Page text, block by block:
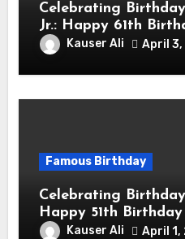
Celebrating
Jr.: Happy 61th
Downey Jr.! Is An
Kauser Ali April
Famous Birthday
Celebrating
Happy 51th Birthday
Balmaceda Pascal!
Kauser Ali April 1,